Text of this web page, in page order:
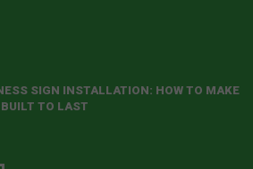
SIGN INSTALLATION: HOW TO MAKE
BUILT TO LAST